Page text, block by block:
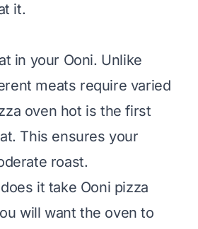
it.
in your Ooni. Unlike
meats require varied
oven hot is the first
This ensures your
roast.
it take Ooni pizza
will want the oven to